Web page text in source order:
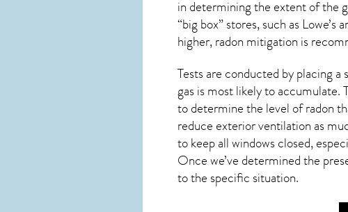
in determining the extent of the
“big box” stores, such as
higher,radon mitigation is
Tests are conducted by placing
gas is most likely to
to determine the level ofradon
reduce exterior ventilation as
to keep all windows closed,
Once we’ve determined the
to the specific situation.